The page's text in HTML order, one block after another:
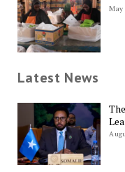
May
Latest News